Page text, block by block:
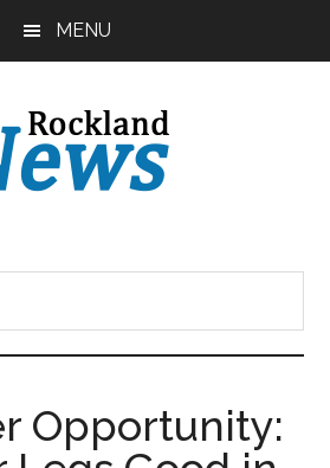
MENU
Opportunity: